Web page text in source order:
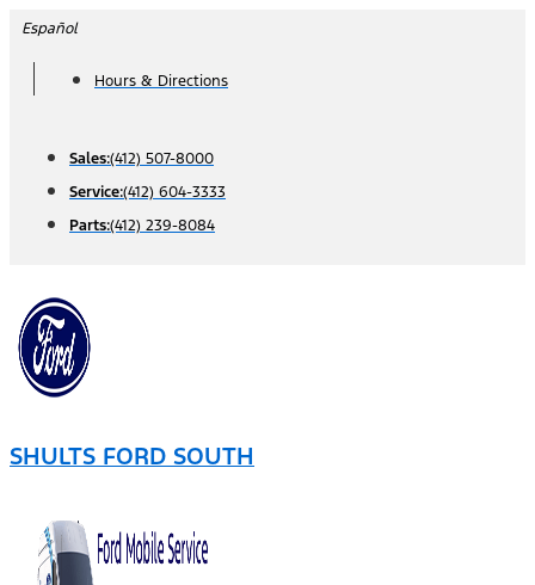
Skip
content
Español
Hours & Directions
Sales:(412) 507-8000
Service:(412) 604-3333
Parts:(412) 239-8084
SHULTS FORD SOUTH